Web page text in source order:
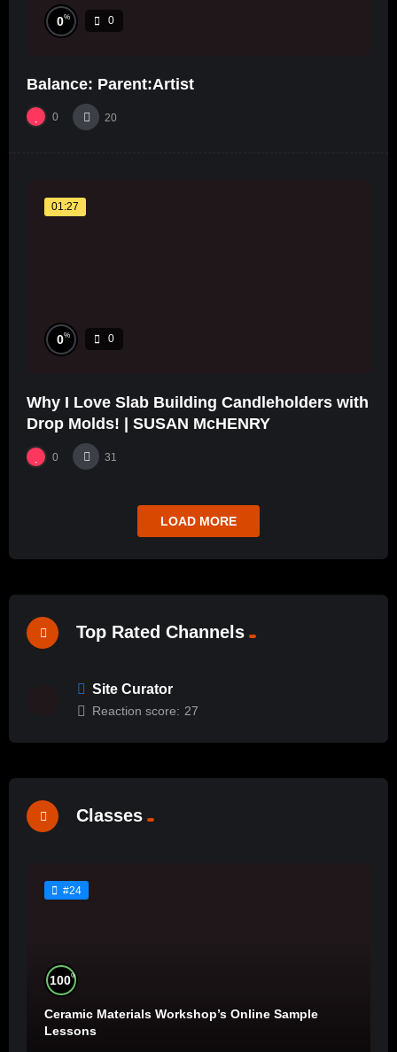
0% 0
Balance: Parent:Artist
0 20
01:27
0% 0
Why I Love Slab Building Candleholders with
Drop Molds! | SUSAN McHENRY
0 31
LOAD MORE
Top Rated Channels
Site Curator
Reaction score: 27
Classes
#24
100%
Ceramic Materials Workshop’s Online Sample
Lessons